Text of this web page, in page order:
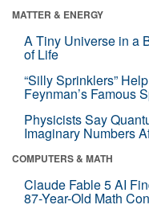
MATTER & ENERGY
A Tiny Universe in a
of Life
“Silly Sprinklers”
Feynman’s Famous
Physicists Say
Imaginary Numbers
COMPUTERS & MATH
Claude Fable 5 AI
87-Year-Old Math